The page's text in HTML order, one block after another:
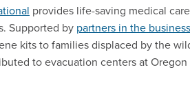
provides life-saving medical
Supported by partners in the
kits to families displaced by the
to evacuation centers at